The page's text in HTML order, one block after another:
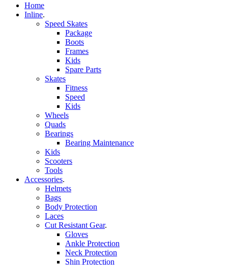
Home
Inline.
Speed Skates
Package
Boots
Frames
Kids
Spare Parts
Skates
Fitness
Speed
Kids
Wheels
Quads
Bearings
Bearing Maintenance
Kids
Scooters
Tools
Accessories.
Helmets
Bags
Body Protection
Laces
Cut Resistant Gear.
Gloves
Ankle Protection
Neck Protection
Shin Protection